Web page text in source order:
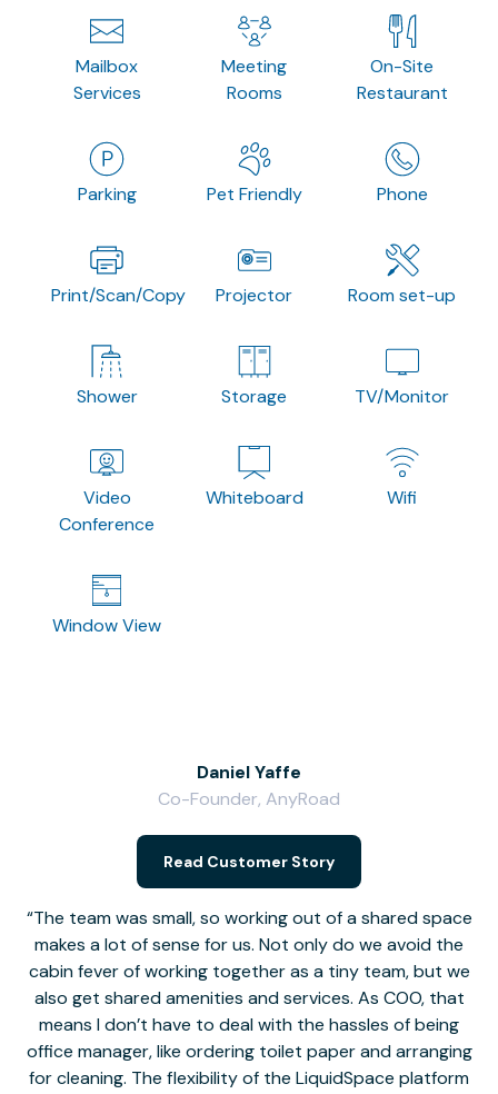
Mailbox
Services
Meeting
Rooms
On-Site
Restaurant
Parking Pet Friendly Phone
Print/Scan/Copy Projector Room set-up
Shower Storage TV/Monitor
Video
Conference
Whiteboard Wifi
Window View
The team was small, so working out of a shared space
makes a lot of sense for us. Not only do we avoid the
cabin fever of working together as a tiny team, but we
also get shared amenities and services. As COO, that
means I don’t have to deal with the hassles of being
office manager, like ordering toilet paper and arranging
for cleaning. The flexibility of the LiquidSpace platform
Daniel Yaffe
Co-Founder, AnyRoad
Read Customer Story